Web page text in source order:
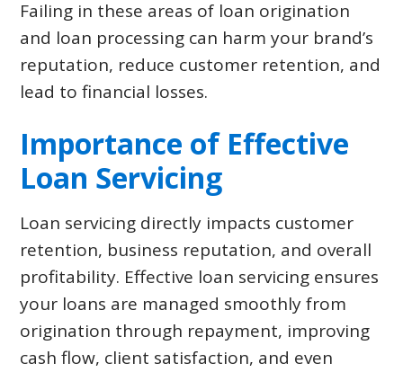
Failing in these areas of loan origination
and loan processing can harm your brand’s
reputation, reduce customer retention, and
lead to financial losses.
Importance of Effective
Loan Servicing
Loan servicing directly impacts customer
retention, business reputation, and overall
profitability. Effective loan servicing ensures
your loans are managed smoothly from
origination through repayment, improving
cash flow, client satisfaction, and even